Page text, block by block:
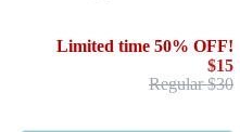
Limited time 50% OFF!
$15
Regular $30